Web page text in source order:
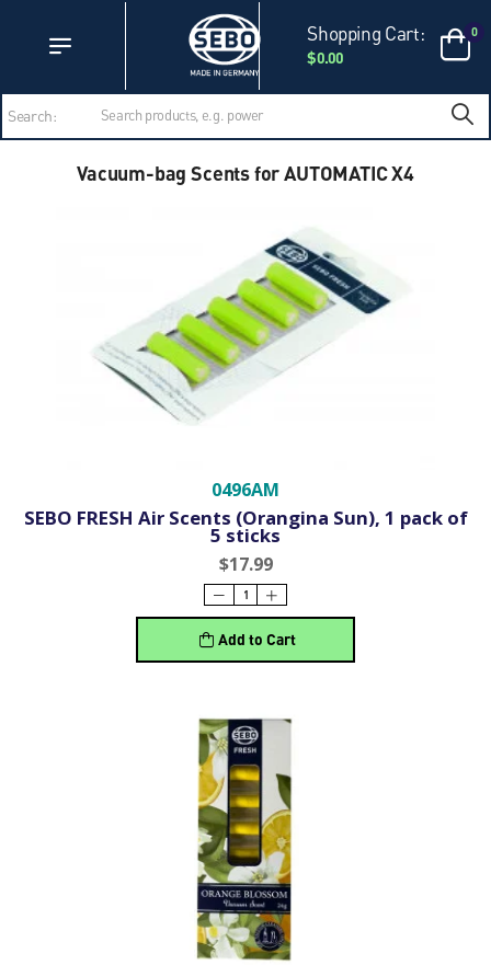
Shopping Cart:
$0.00
0
Search:
Vacuum-bag Scents for AUTOMATIC X4
0496AM
SEBO FRESH Air Scents (Orangina Sun), 1 pack of
5 sticks
$17.99
Add to Cart